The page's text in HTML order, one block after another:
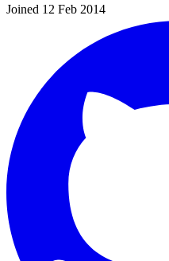
Joined 12 Feb 2014